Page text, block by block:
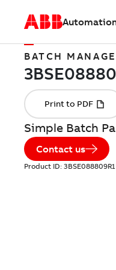
BATCH
Simple Batch
Contact us
Product ID: 3BSE088809R1